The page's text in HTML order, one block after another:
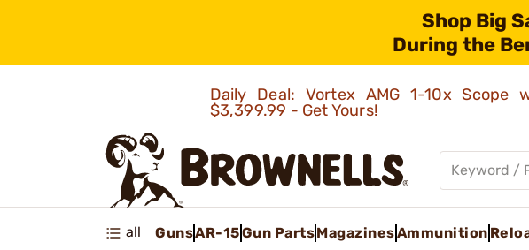
Shop Big
During the
Daily Deal: Vortex AMG 1-10x Scope
$3,399.99 - Get Yours!
all GunsAR-15Gun PartsMagazinesAmmunition